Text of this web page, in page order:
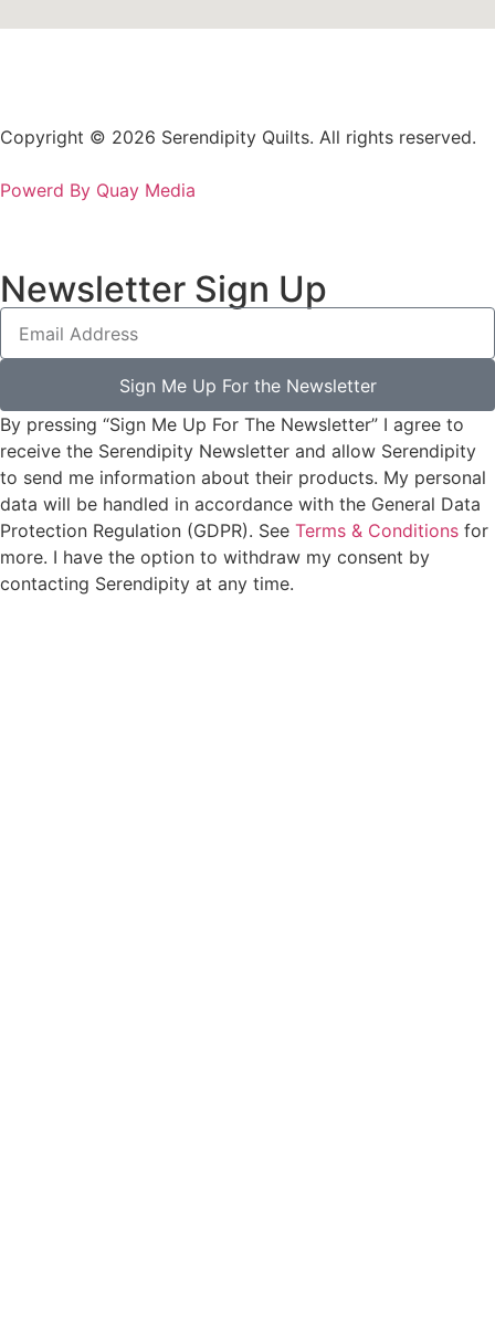
Copyright © 2026 Serendipity Quilts. All rights reserved.
Powerd By Quay Media
Newsletter Sign Up
Sign Me Up For the Newsletter
By pressing “Sign Me Up For The Newsletter” I agree to
receive the Serendipity Newsletter and allow Serendipity
to send me information about their products. My personal
data will be handled in accordance with the General Data
Protection Regulation (GDPR). See Terms & Conditions for
more. I have the option to withdraw my consent by
contacting Serendipity at any time.